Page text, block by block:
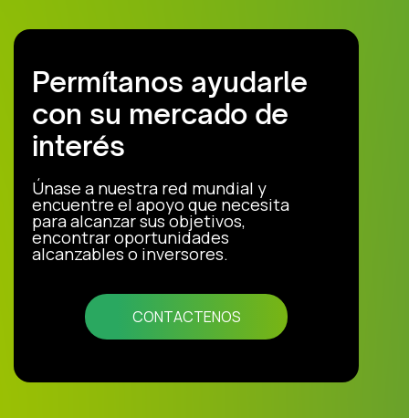
Permítanos ayudarle
con su mercado de
interés
Únase a nuestra red mundial y
encuentre el apoyo que necesita
para alcanzar sus objetivos,
encontrar oportunidades
alcanzables o inversores.
CONTACTENOS